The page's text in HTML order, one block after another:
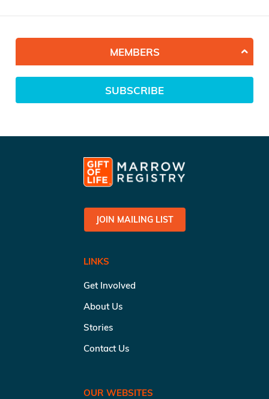
MEMBERS
SUBSCRIBE
JOIN MAILING LIST
LINKS
Get Involved
About Us
Stories
Contact Us
OUR WEBSITES